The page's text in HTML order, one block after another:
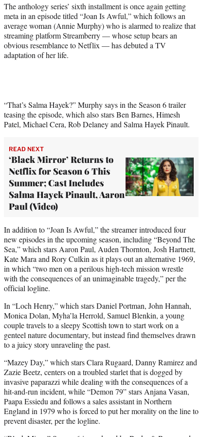
)
The anthology series’ sixth installment is once again getting
meta in an episode titled “Joan Is Awful,” which follows an
average woman (Annie Murphy) who is alarmed to realize that
streaming platform Streamberry — whose setup bears an
obvious resemblance to Netflix — has debuted a TV
adaptation of her life.
“That’s Salma Hayek?” Murphy says in the Season 6 trailer
teasing the episode, which also stars Ben Barnes, Himesh
Patel, Michael Cera, Rob Delaney and Salma Hayek Pinault.
READ NEXT
‘Black Mirror’ Returns to
Netflix for Season 6 This
Summer; Cast Includes
Salma Hayek Pinault, Aaron
Paul (Video)
In addition to “Joan Is Awful,” the streamer introduced four
new episodes in the upcoming season, including “Beyond The
Sea,” which stars Aaron Paul, Auden Thornton, Josh Hartnett,
Kate Mara and Rory Culkin as it plays out an alternative 1969,
in which “two men on a perilous high-tech mission wrestle
with the consequences of an unimaginable tragedy,” per the
official logline.
In “Loch Henry,” which stars Daniel Portman, John Hannah,
Monica Dolan, Myha’la Herrold, Samuel Blenkin, a young
couple travels to a sleepy Scottish town to start work on a
genteel nature documentary, but instead find themselves drawn
to a juicy story unraveling the past.
“Mazey Day,” which stars Clara Rugaard, Danny Ramirez and
Zazie Beetz, centers on a troubled starlet that is dogged by
invasive paparazzi while dealing with the consequences of a
hit-and-run incident, while “Demon 79” stars Anjana Vasan,
Paapa Essiedu and follows a sales assistant in Northern
England in 1979 who is forced to put her morality on the line to
prevent disaster, per the logline.